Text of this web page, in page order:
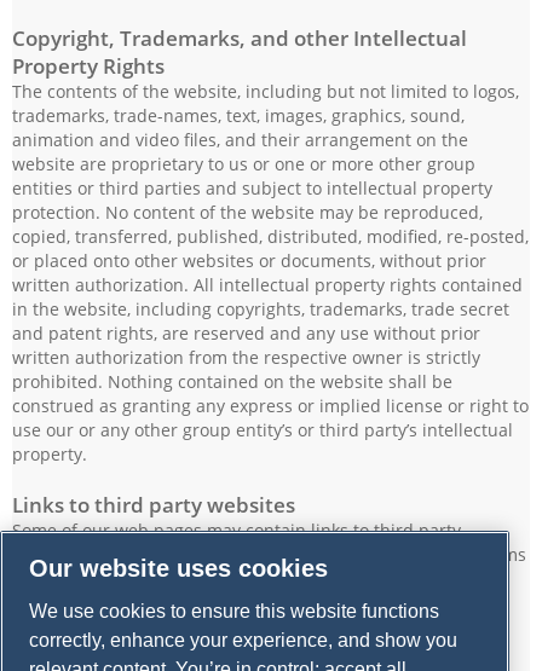
Copyright, Trademarks, and other Intellectual
Property Rights
The contents of the website, including but not limited to logos,
trademarks, trade-names, text, images, graphics, sound,
animation and video files, and their arrangement on the
website are proprietary to us or one or more other group
entities or third parties and subject to intellectual property
protection. No content of the website may be reproduced,
copied, transferred, published, distributed, modified, re-posted,
or placed onto other websites or documents, without prior
written authorization. All intellectual property rights contained
in the website, including copyrights, trademarks, trade secret
and patent rights, are reserved and any use without prior
written authorization from the respective owner is strictly
prohibited. Nothing contained on the website shall be
construed as granting any express or implied license or right to
use our or any other group entity’s or third party’s intellectual
property.
Links to third party websites
Some of our web pages may contain links to third party
websites. Please note that we are not responsible for the terms
of use or privacy policies, content, or practices of such other
websites or their owners or operators.
Modification of this Legal Notice
Our website uses cookies
We use cookies to ensure this website functions
correctly, enhance your experience, and show you